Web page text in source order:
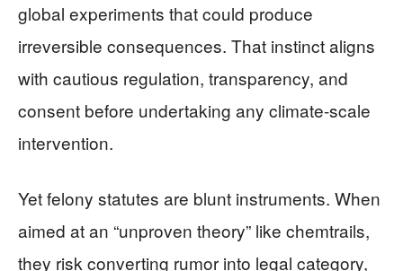
global experiments that could produce
irreversible consequences. That instinct aligns
with cautious regulation, transparency, and
consent before undertaking any climate‑scale
intervention.
Yet felony statutes are blunt instruments. When
aimed at an “unproven theory” like chemtrails,
they risk converting rumor into legal category,